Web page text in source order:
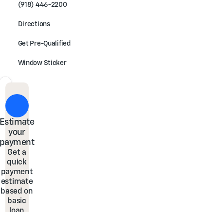
(918) 446-2200
Directions
Get Pre-Qualified
Window Sticker
your
Get a
quick
payment
estimate
based on
basic